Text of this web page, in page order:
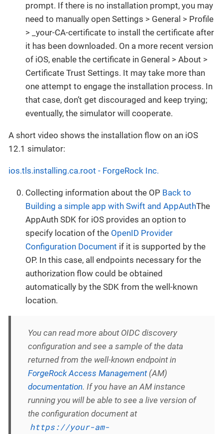
prompt. If there is no installation prompt, you may
need to manually open Settings > General > Profile
> _your-CA-certificate to install the certificate after
it has been downloaded. On a more recent version
of iOS, enable the certificate in General > About >
Certificate Trust Settings. It may take more than
one attempt to engage the installation process. In
that case, don’t get discouraged and keep trying;
eventually, the simulator will cooperate.
A short video shows the installation flow on an iOS
12.1 simulator:
ios.tls.installing.ca.root - ForgeRock Inc.
Collecting information about the OP Back to
Building a simple app with Swift and AppAuthThe
AppAuth SDK for iOS provides an option to
specify location of the OpenID Provider
Configuration Document if it is supported by the
OP. In this case, all endpoints necessary for the
authorization flow could be obtained
automatically by the SDK from the well-known
location.
You can read more about OIDC discovery
configuration and see a sample of the data
returned from the well-known endpoint in
ForgeRock Access Management(AM)
documentation. If you have an AM instance
running you will be able to see a live version of
the configuration document at
https://your-am-